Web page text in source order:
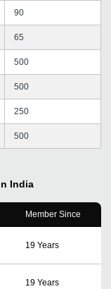
90
65
500
500
250
500
India
Member Since
19 Years
19 Years